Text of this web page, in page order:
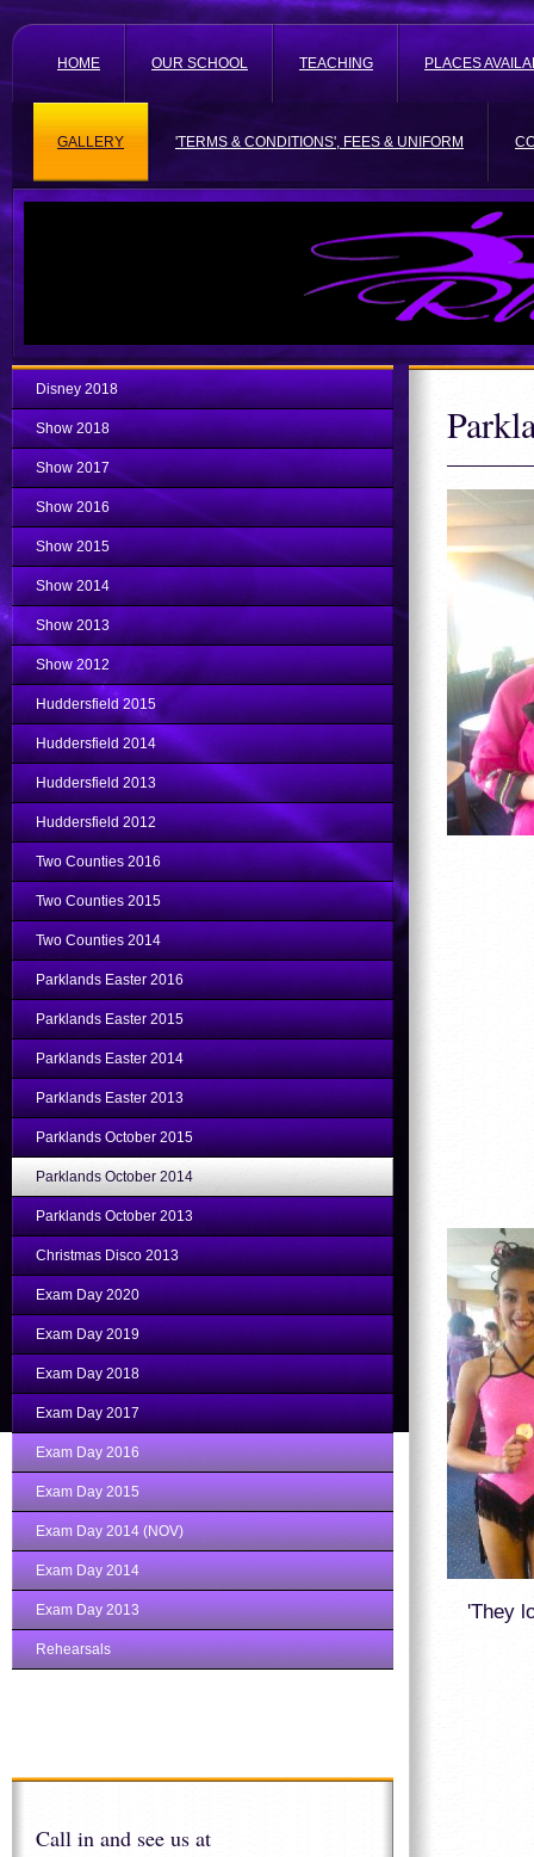
HOME OUR SCHOOL TEACHING PLACES
GALLERY 'TERMS & CONDITIONS', FEES & UNIFORM
Disney 2018
Show 2018
Show 2017
Show 2016
Show 2015
Show 2014
Show 2013
Show 2012
Huddersfield 2015
Huddersfield 2014
Huddersfield 2013
Huddersfield 2012
Two Counties 2016
Two Counties 2015
Two Counties 2014
Parklands Easter 2016
Parklands Easter 2015
Parklands Easter 2014
Parklands Easter 2013
Parklands October 2015
Parklands October 2014
Parklands October 2013
Christmas Disco 2013
Exam Day 2020
Exam Day 2019
Exam Day 2018
Exam Day 2017
Exam Day 2016
Exam Day 2015
Exam Day 2014 (NOV)
Exam Day 2014
Exam Day 2013
Rehearsals
Call in and see us at
'They